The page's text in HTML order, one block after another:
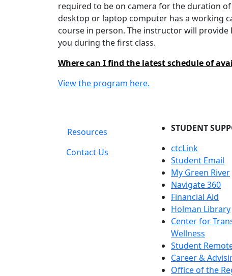
required to be on camera for the duration
desktop or laptop computer has a working
course in person. The instructor will
you during the first class.
Where can I find the latest schedule of
View the program here.
Resources
Contact Us
STUDENT
ctcLink
Student Email
My Green River
Navigate 360
Financial Aid
Holman Library
Center for
Wellness
Student
Career &
Office of the